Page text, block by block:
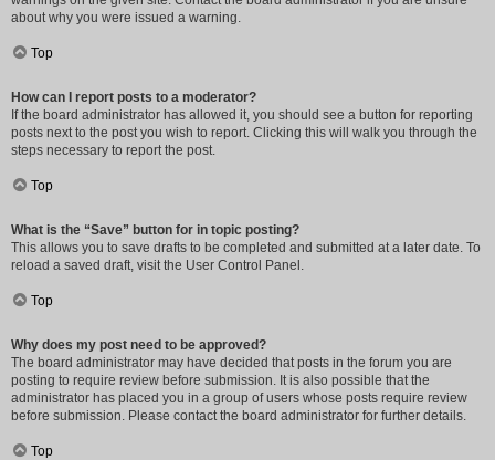
about why you were issued a warning.
Top
How can I report posts to a moderator?
If the board administrator has allowed it, you should see a button for reporting
posts next to the post you wish to report. Clicking this will walk you through the
steps necessary to report the post.
Top
What is the “Save” button for in topic posting?
This allows you to save drafts to be completed and submitted at a later date. To
reload a saved draft, visit the User Control Panel.
Top
Why does my post need to be approved?
The board administrator may have decided that posts in the forum you are
posting to require review before submission. It is also possible that the
administrator has placed you in a group of users whose posts require review
before submission. Please contact the board administrator for further details.
Top